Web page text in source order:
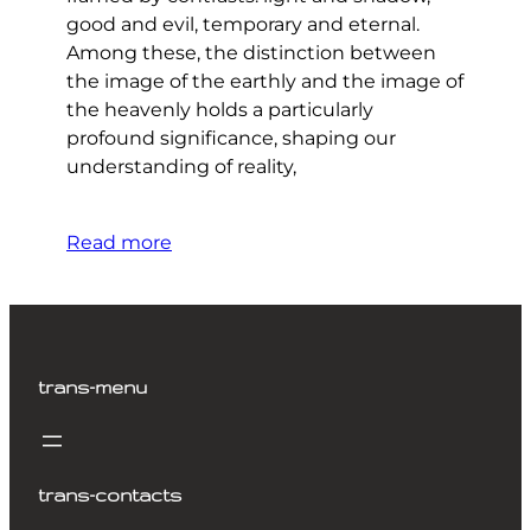
good and evil, temporary and eternal.
Among these, the distinction between
the image of the earthly and the image of
the heavenly holds a particularly
profound significance, shaping our
understanding of reality,
Read more
trans-menu
trans-contacts